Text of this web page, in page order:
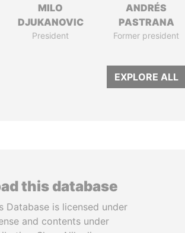
MILO
DJUKANOVIC
President
ANDRÉS
PASTRANA
Former president
EXPLORE ALL
this database
Database is licensed under
and contents under